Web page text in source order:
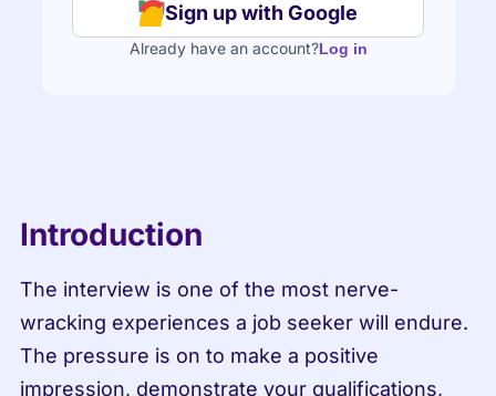
Sign up with Google
Already have an account?Log in
Introduction
The interview is one of the most nerve-
wracking experiences a job seeker will endure.
The pressure is on to make a positive
impression, demonstrate your qualifications,